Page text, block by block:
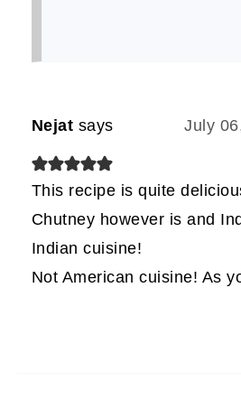
Nejat says July
This recipe is quite
Chutney however is and
Indian cuisine!
Not American cuisine! As